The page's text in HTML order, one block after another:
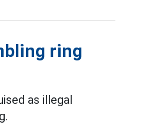
ring
as illegal